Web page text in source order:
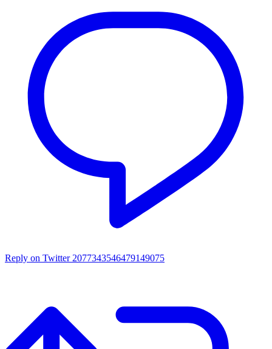
Reply on Twitter 2077343546479149075